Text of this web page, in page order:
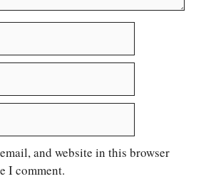
and website in this browser
I comment.